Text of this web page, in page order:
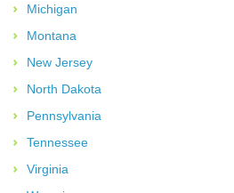
Michigan
Montana
New Jersey
North Dakota
Pennsylvania
Tennessee
Virginia